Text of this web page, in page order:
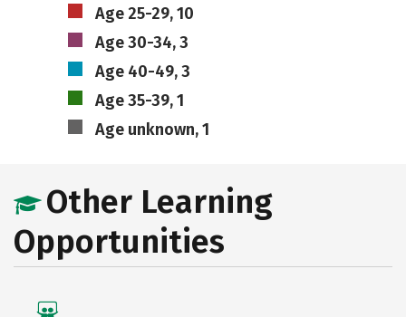
Age 25-29, 10
Age 30-34, 3
Age 40-49, 3
Age 35-39, 1
Age unknown, 1
Other Learning
Opportunities